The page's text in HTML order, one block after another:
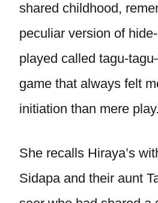
shared childhood,
peculiar version of
played called tagu-
game that always felt
initiation than mere play.
She recalls Hiraya’s
Sidapa and their aunt